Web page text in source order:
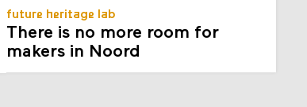
future heritage lab
There is no more room for
makers in Noord